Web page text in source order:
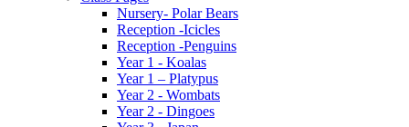
Nursery- Polar Bears
Reception -Icicles
Reception -Penguins
Year 1 - Koalas
Year 1 – Platypus
Year 2 - Wombats
Year 2 - Dingoes